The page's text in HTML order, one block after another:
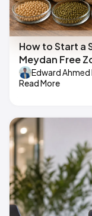
How to Start a
Meydan Free
Edward
Read More